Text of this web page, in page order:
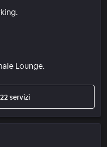
Lounge.
servizi